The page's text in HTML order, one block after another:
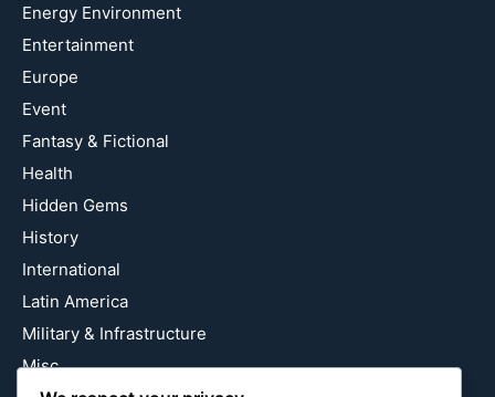
Energy Environment
Entertainment
Europe
Event
Fantasy & Fictional
Health
Hidden Gems
History
International
Latin America
Military & Infrastructure
Misc